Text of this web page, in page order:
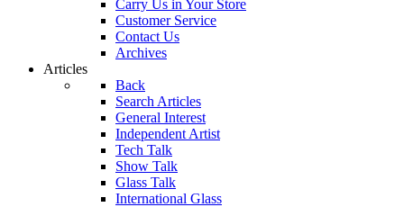
Carry Us in Your Store
Customer Service
Contact Us
Archives
Articles
Back
Search Articles
General Interest
Independent Artist
Tech Talk
Show Talk
Glass Talk
International Glass